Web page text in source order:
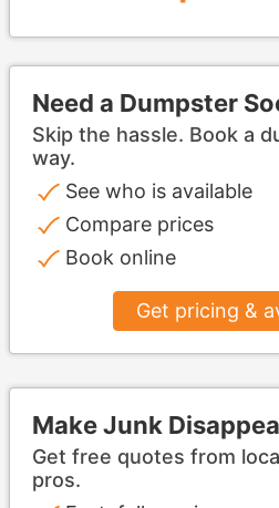
Need a Dumpster
Skip the hassle. Book a
way.
See who is available
Compare prices
Book online
Get pricing &
Make Junk
Get free quotes from
pros.